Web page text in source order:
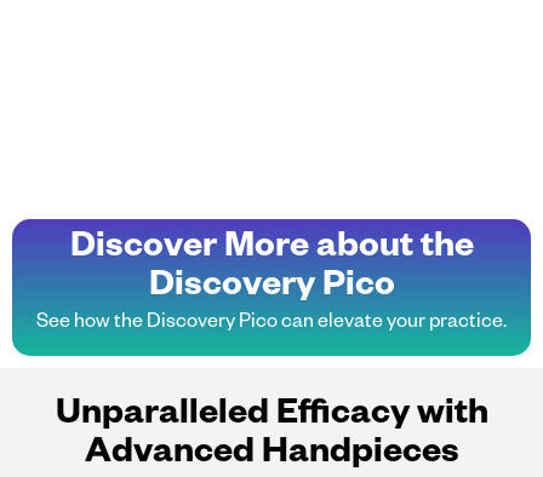
Discover More about the
Discovery Pico
See how the Discovery Pico can elevate your practice.
Unparalleled Efficacy with
Advanced Handpieces